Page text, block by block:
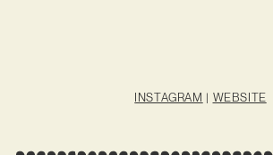
INSTAGRAM | WEBSITE